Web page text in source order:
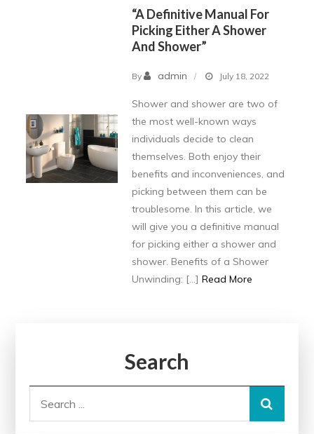
“A Definitive Manual For
Picking Either A Shower
And Shower”
By admin July 18, 2022
Shower and shower are two of
the most well-known ways
individuals decide to clean
themselves. Both enjoy their
benefits and inconveniences, and
picking between them can be
troublesome. In this article, we
will give you a definitive manual
for picking either a shower and
shower. Benefits of a Shower
Unwinding: […] Read More
Search